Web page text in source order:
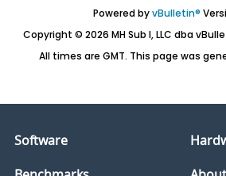
Powered byvBulletin®
Copyright © 2026 MH Sub I, LLC dba
All times are GMT. This page was
Software